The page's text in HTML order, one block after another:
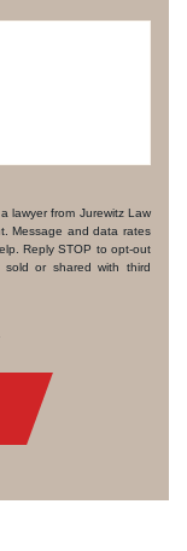
lawyer from Jurewitz Law
Message and data rates
Reply STOP to opt-out
sold or shared with third